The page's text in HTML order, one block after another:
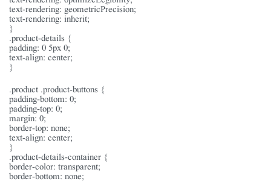
text-rendering: geometricPrecision;
text-rendering: inherit;
}
.product-details {
padding: 0 5px 0;
text-align: center;
}
.product .product-buttons {
padding-bottom: 0;
padding-top: 0;
margin: 0;
border-top: none;
text-align: center;
}
.product-details-container {
border-color: transparent;
border-bottom: none;